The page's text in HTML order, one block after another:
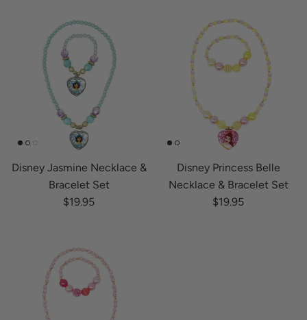
Disney Jasmine Necklace &
Bracelet Set
Regular price
$19.95
Disney Princess Belle
Necklace & Bracelet Set
Regular price
$19.95